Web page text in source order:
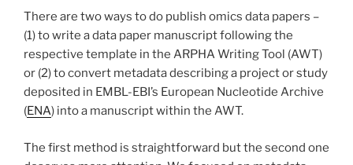
There are two ways to do publish omics data papers –
(1) to write a data paper manuscript following the
respective template in the ARPHA Writing Tool (AWT)
or (2) to convert metadata describing a project or study
deposited in EMBL-EBI’s European Nucleotide Archive
(ENA) into a manuscript within the AWT.
The first method is straightforward but the second one